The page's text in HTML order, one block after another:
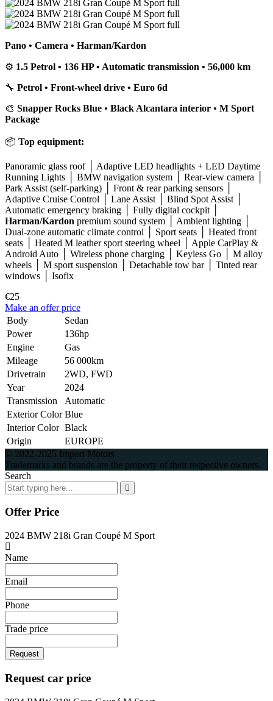
Pano • Camera • Harman/Kardon
⚙️ 1.5 Petrol • 136 HP • Automatic transmission • 56,000 km
🔧 Petrol • Front-wheel drive • Euro 6d
🎨 Snapper Rocks Blue • Black Alcantara interior • M Sport
Package
📦 Top equipment:
Panoramic glass roof │ Adaptive LED headlights + LED Daytime
Running Lights │ BMW navigation system │ Rear-view camera │
Park Assist (self-parking) │ Front & rear parking sensors │
Adaptive Cruise Control │ Lane Assist │ Blind Spot Assist │
Automatic emergency braking │ Fully digital cockpit │
Harman/Kardon premium sound system │ Ambient lighting │
Dual-zone automatic climate control │ Sport seats │ Heated front
seats │ Heated M leather sport steering wheel │ Apple CarPlay &
Android Auto │ Wireless phone charging │ Keyless Go │ M alloy
wheels │ M sport suspension │ Detachable tow bar │ Tinted rear
windows │ Isofix
€25
Make an offer price
Body
Sedan
Power
136hp
Engine
Gas
Mileage
56 000km
Drivetrain
2WD, FWD
Year
2024
Transmission
Automatic
Exterior Color Blue
Interior Color Black
Origin
EUROPE
© 2022-2025 Import Motors
Trademarks and brands are the property of their respective owners.
Search
Offer Price
2024 BMW 218i Gran Coupé M Sport
Name
Email
Phone
Trade price
Request
Request car price